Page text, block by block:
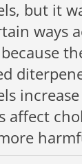
but it
ways
affect